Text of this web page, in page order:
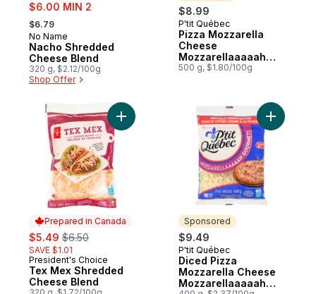
sale:
$6.00 MIN 2
, formerly:
$6.79
No Name
Nacho Shredded
Cheese Blend
320 g, $2.12/100g
Shop Offer
$8.99
Sponsored
P'tit Québec
Pizza Mozzarella
Cheese
Mozzarellaaaaah
Gourmet! Lactose
500 g, $1.80/100g
Prepared in Canada
sale:
$5.49 , formerly:
$6.50
SAVE $1.01
Prepared in Canada
President's Choice
Tex Mex Shredded
Cheese Blend
Add Tex Mex Shredded Cheese Blend
Sponsored
$9.49
Sponsored
P'tit Québec
Diced Pizza
Mozzarella Cheese
Mozzarellaaaaah
Add